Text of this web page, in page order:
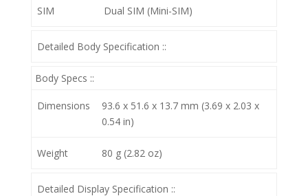
SIM Dual SIM (Mini-SIM)
Detailed Body Specification ::
Body Specs ::
Dimensions
93.6 x 51.6 x 13.7 mm (3.69 x 2.03 x
0.54 in)
Weight 80 g (2.82 oz)
Detailed Display Specification ::